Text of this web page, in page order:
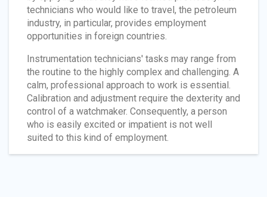
technicians who would like to travel, the petroleum
industry, in particular, provides employment
opportunities in foreign countries.
Instrumentation technicians' tasks may range from
the routine to the highly complex and challenging. A
calm, professional approach to work is essential.
Calibration and adjustment require the dexterity and
control of a watchmaker. Consequently, a person
who is easily excited or impatient is not well
suited to this kind of employment.